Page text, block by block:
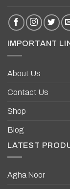
IMPORTANT
About Us
Contact Us
Shop
Blog
LATEST
Agha Noor